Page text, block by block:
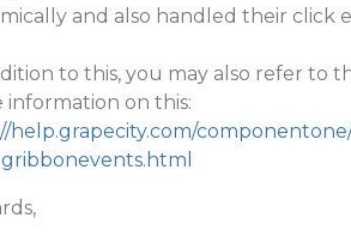
and also handled their click
to this, you may also refer to
information on this:
help.grapecity.com/